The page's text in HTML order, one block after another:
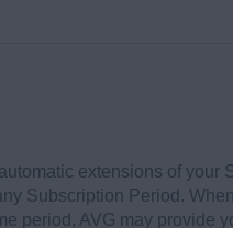
extensions of
Subscription Period.
period, AVG may provide